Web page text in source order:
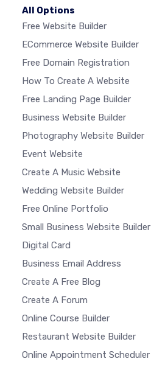
All Options
Free Website Builder
ECommerce Website Builder
Free Domain Registration
How To Create A Website
Free Landing Page Builder
Business Website Builder
Photography Website Builder
Event Website
Create A Music Website
Wedding Website Builder
Free Online Portfolio
Small Business Website Builder
Digital Card
Business Email Address
Create A Free Blog
Create A Forum
Online Course Builder
Restaurant Website Builder
Online Appointment Scheduler